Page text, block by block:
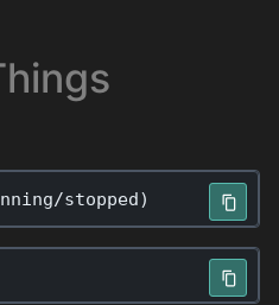
/stopped)